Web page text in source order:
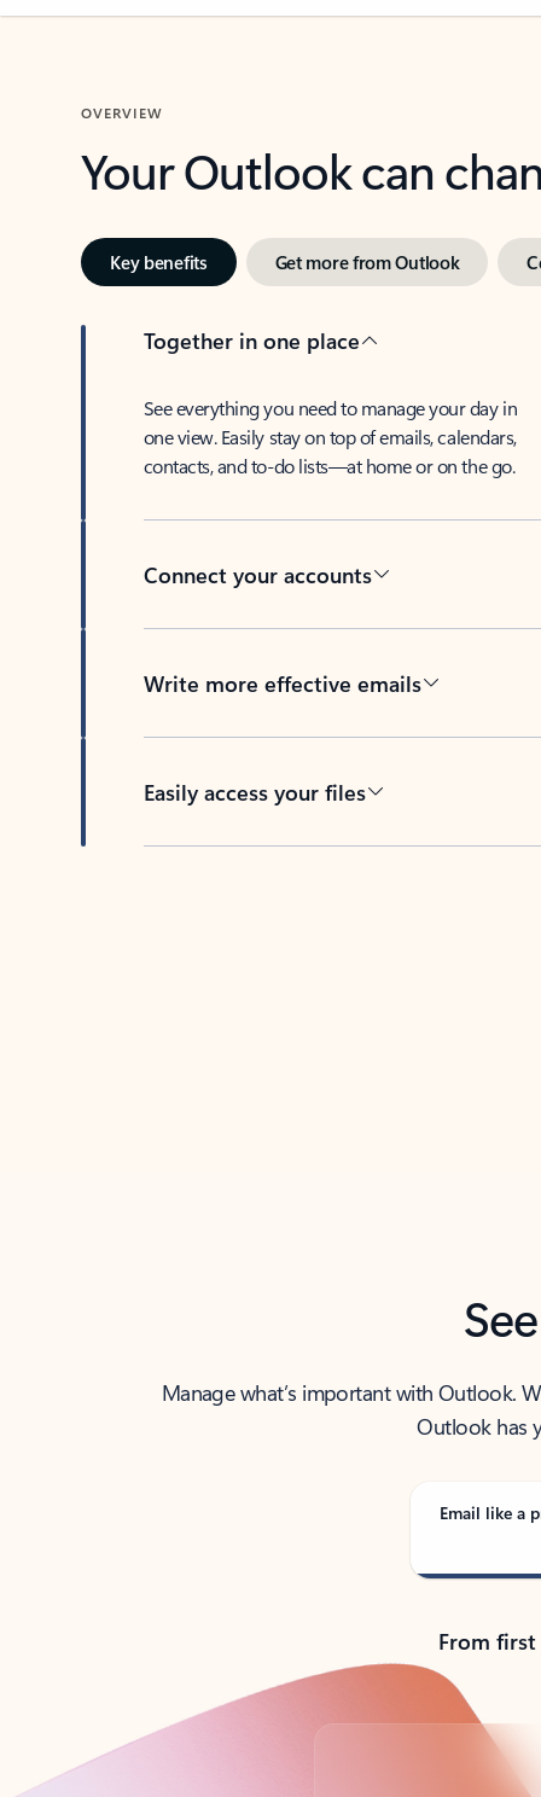
OVERVIEW
Your Outlook can
Key benefits Get more from Outlook
Together in one place
See everything you need to manage your day in
one view. Easily stay on top of emails, calendars,
contacts, and to-do lists—at home or on the go.
Connect your accounts
Write more effective emails
Easily access your files
Manage what’s important with Outlook.
Outlook has
Email like a
From